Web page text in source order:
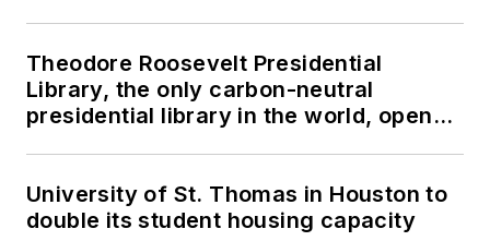
Theodore Roosevelt Presidential
Library, the only carbon-neutral
presidential library in the world, opens
University of St. Thomas in Houston to
double its student housing capacity